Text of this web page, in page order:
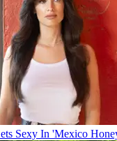
Sexy In 'Mexico